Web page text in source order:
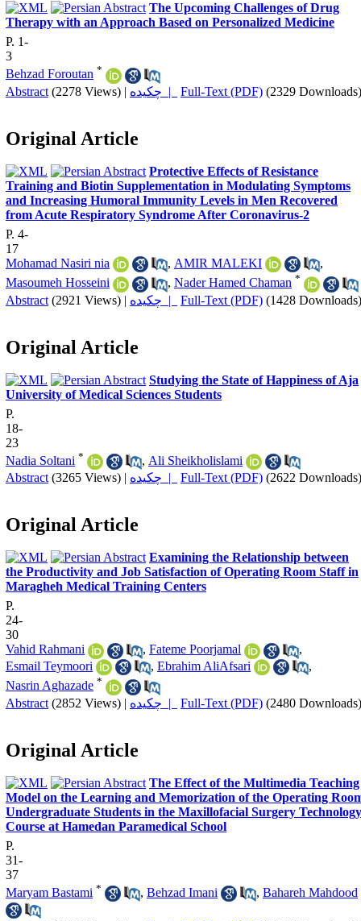
The Upcoming Challenges of Drug
Therapy with an Approach Based on Personalized Medicine
P. 1-
3
Behzad Foroutan *
Abstract (2278 Views) | چکیده | Full-Text (PDF) (2329 Downloads)
Original Article
Protective Effects of Resistance
Training and Biotin Supplementation in Modulating Symptoms
and Increasing Humoral Immunity Levels in Men Recovered
from Acute Respiratory Syndrome After Coronavirus-2
P. 4-
17
Mohamad Nasiri nia
, AMIR MALEKI
,
Masoumeh Hosseini
, Nader Hamed Chaman *
Abstract (2921 Views) | چکیده | Full-Text (PDF) (1428 Downloads)
Original Article
Studying the State of Happiness of Aja
University of Medical Sciences Students
P.
18-
23
Nadia Soltani * , Ali Sheikholislami
Abstract (3265 Views) | چکیده | Full-Text (PDF) (2622 Downloads)
Original Article
Examining the Relationship between
the Productivity and Job Satisfaction of Operating Room Staff in
Maragheh Medical Training Centers
P.
24-
30
Vahid Rahmani
, Fateme Poorjamal
,
Esmail Teymoori
, Ebrahim AliAfsari
,
Nasrin Aghazade *
Abstract (2852 Views) | چکیده | Full-Text (PDF) (2480 Downloads)
Original Article
The Effect of the Multimedia Teaching
Model on the Learning and Memorization of the Operating
Undergraduate Students in the Maxillofacial Surgery Technology
Course at Hamedan Paramedical School
P.
31-
37
Maryam Bastami * , Behzad Imani , Bahareh Mahdood